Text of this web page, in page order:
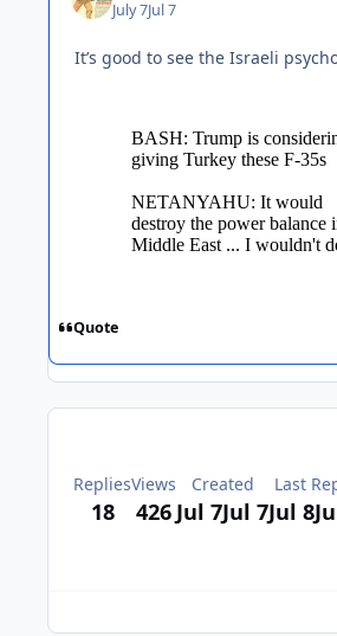
July 7Jul 7
It’s good to see the Israeli
Quote
Replies
18
Views
426
Created
Jul 7Jul 7
Last
Jul 8